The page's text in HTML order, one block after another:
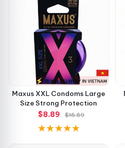
Why Choose Spring XXL?
Smooth texture ensures
pleasure
Hypoallergenic formulation
irritation
Enlarged size provides a
compromising safety
Maxus XXL Condoms Large
Size Strong Protection
$8.89
$15.59